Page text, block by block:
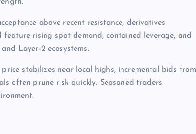
above recent resistance, derivatives
rising spot demand, contained leverage, and
Layer-2 ecosystems.
stabilizes near local highs, incremental bids from
often prune risk quickly. Seasoned traders